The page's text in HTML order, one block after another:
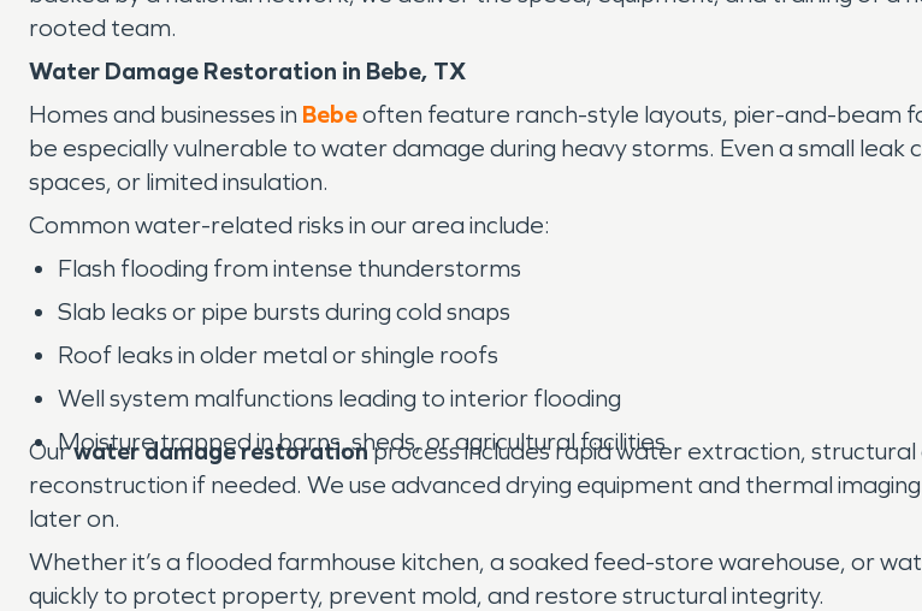
rooted team.
Water Damage Restoration in Bebe, TX
Homes and businesses in Bebeoften feature ranch-style layouts, pier-and-beam
be especially vulnerable to water damage during heavy storms. Even a small leak
spaces, or limited insulation.
Common water-related risks in our area include:
Flash flooding from intense thunderstorms
Slab leaks or pipe bursts during cold snaps
Roof leaks in older metal or shingle roofs
Well system malfunctions leading to interior flooding
Moisture trapped in barns, sheds, or agricultural facilities
Ourwater damage restorationprocess includes rapid water extraction,
reconstruction if needed. We use advanced drying equipment and thermal
later on.
Whether it’s a flooded farmhouse kitchen, a soaked feed-store warehouse, or
quickly to protect property, prevent mold, and restore structural integrity.